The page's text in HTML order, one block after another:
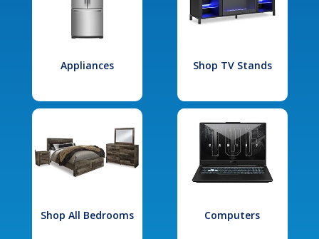
Appliances Shop TV Stands
Shop All Bedrooms Computers